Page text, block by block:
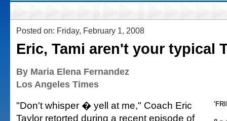
Posted on: Friday, February 1, 2008
Eric, Tami aren't your typical
By Maria Elena Fernandez
Los Angeles Times
"Don't whisper � yell at me," Coach Eric
Taylor retorted during a recent episode of